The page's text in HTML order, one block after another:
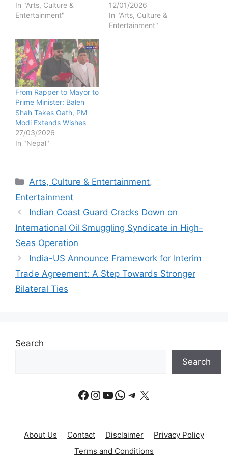
In "Arts, Culture &
Entertainment"
12/01/2026
In "Arts, Culture &
Entertainment"
From Rapper to Mayor to
Prime Minister: Balen
Shah Takes Oath, PM
Modi Extends Wishes
27/03/2026
In "Nepal"
Categories
Arts, Culture & Entertainment,
Entertainment
Indian Coast Guard Cracks Down on
International Oil Smuggling Syndicate in High-
Seas Operation
India-US Announce Framework for Interim
Trade Agreement: A Step Towards Stronger
Bilateral Ties
Search
Search
Facebook
Instagram
YouTube
WhatsApp
Telegram
X
About Us Contact Disclaimer
Privacy Policy
Terms and Conditions